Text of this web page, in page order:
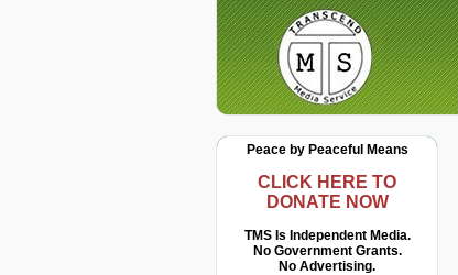
Peace by Peaceful Means
CLICK HERE TO
DONATE NOW
TMS Is Independent Media.
No Government Grants.
No Advertising.